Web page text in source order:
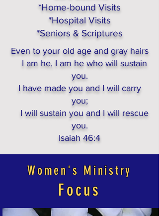
*Home-bound Visits
*Hospital Visits
*Seniors & Scriptures
Even to your old age and gray hairs
I am he, I am he who will sustain
you.
I have made you and I will carry
you;
I will sustain you and I will rescue
you.
Isaiah 46:4
Women's Ministry
Focus